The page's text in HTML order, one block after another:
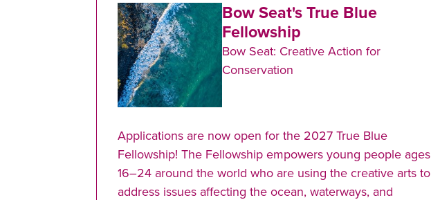
Bow Seat's True Blue
Fellowship
Bow Seat: Creative Action for
Conservation
Applications are now open for the 2027 True Blue
Fellowship! The Fellowship empowers young people ages
16–24 around the world who are using the creative arts to
address issues affecting the ocean, waterways, and